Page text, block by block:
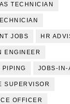
TECHNICIAN
JOBS HR
ENGINEER
PIPING JOBS-IN-
SUPERVISOR
OFFICER